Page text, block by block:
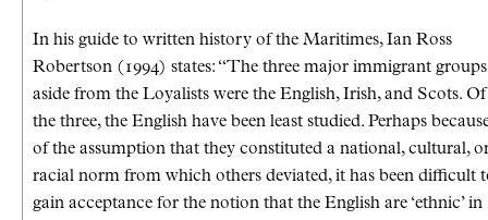
In his guide to written history of the Maritimes, Ian Ross
Robertson (1994) states: “The three major immigrant groups
aside from the Loyalists were the English, Irish, and Scots. Of
the three, the English have been least studied. Perhaps
of the assumption that they constituted a national, cultural,
racial norm from which others deviated, it has been difficult
gain acceptance for the notion that the English are ‘ethnic’ in